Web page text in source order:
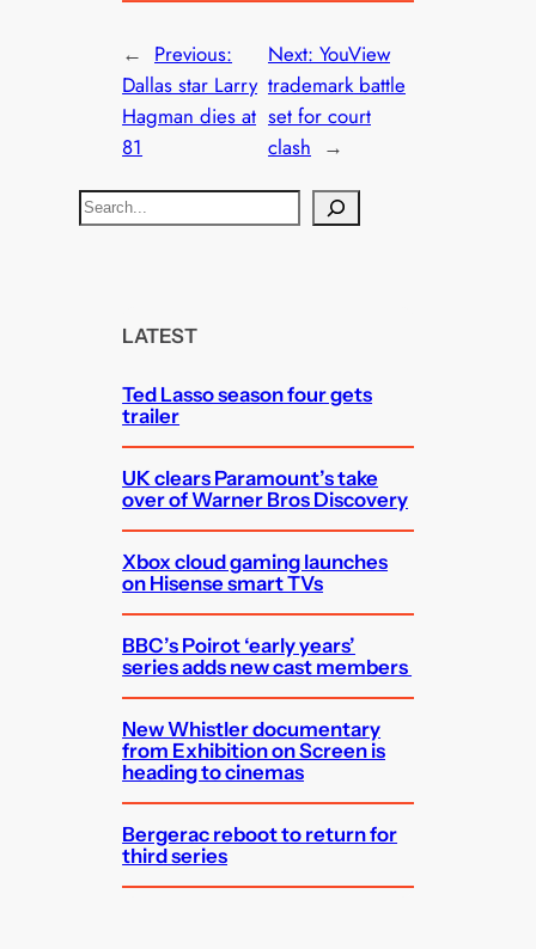
← Previous:
Dallas star Larry
Hagman dies at
81
Next: YouView
trademark battle
set for court
clash →
S
e
LATEST
Ted Lasso season four gets
trailer
UK clears Paramount’s take
over of Warner Bros Discovery
Xbox cloud gaming launches
on Hisense smart TVs
BBC’s Poirot ‘early years’
series adds new cast members
New Whistler documentary
from Exhibition on Screen is
heading to cinemas
Bergerac reboot to return for
third series